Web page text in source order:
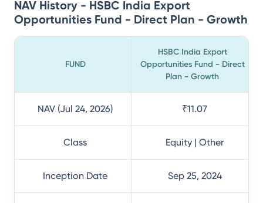
NAV History - HSBC India Export
Opportunities Fund - Direct Plan - Growth
FUND
HSBC India Export
Opportunities Fund - Direct
Plan - Growth
NAV (Jul 24, 2026) ₹11.07
Class Equity | Other
Inception Date Sep 25, 2024